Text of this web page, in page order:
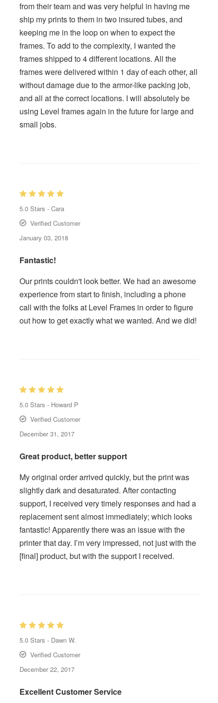
from their team and was very helpful in having me
ship my prints to them in two insured tubes, and
keeping me in the loop on when to expect the
frames. To add to the complexity, I wanted the
frames shipped to 4 different locations. All the
frames were delivered within 1 day of each other, all
without damage due to the armor-like packing job,
and all at the correct locations. I will absolutely be
using Level frames again in the future for large and
small jobs.
5.0 Stars - Cara
Verified Customer
January 03, 2018
Fantastic!
Our prints couldn't look better. We had an awesome
experience from start to finish, including a phone
call with the folks at Level Frames in order to figure
out how to get exactly what we wanted. And we did!
5.0 Stars - Howard P
Verified Customer
December 31, 2017
Great product, better support
My original order arrived quickly, but the print was
slightly dark and desaturated. After contacting
support, I received very timely responses and had a
replacement sent almost immediately; which looks
fantastic! Apparently there was an issue with the
printer that day. I’m very impressed, not just with the
[final] product, but with the support I received.
5.0 Stars - Dawn W.
Verified Customer
December 22, 2017
Excellent Customer Service